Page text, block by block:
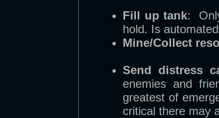
Fill up tank:
hold. Is
Mine/Collect
Send distress
enemies and
greatest of
critical there may